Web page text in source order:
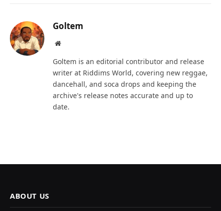
Goltem
Website
Goltem is an editorial contributor and release
writer at Riddims World, covering new reggae,
dancehall, and soca drops and keeping the
archive's release notes accurate and up to
date.
ABOUT US